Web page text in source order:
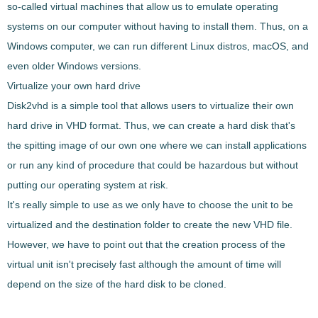
so-called virtual machines that allow us to emulate operating
systems on our computer without having to install them. Thus, on a
Windows computer, we can run different Linux distros, macOS, and
even older Windows versions.
Virtualize your own hard drive
Disk2vhd is a simple tool that allows users to virtualize their own
hard drive in VHD format . Thus, we can create a hard disk that's
the spitting image of our own one where we can install applications
or run any kind of procedure that could be hazardous but without
putting our operating system at risk.
It's really simple to use as we only have to choose the unit to be
virtualized and the destination folder to create the new VHD file.
However, we have to point out that the creation process of the
virtual unit isn't precisely fast although the amount of time will
depend on the size of the hard disk to be cloned.